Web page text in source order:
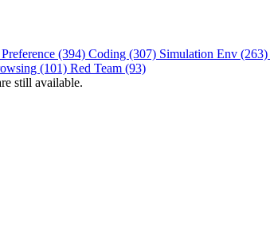
(394) Coding (307) Simulation Env (263)
(101) Red Team (93)
still available.